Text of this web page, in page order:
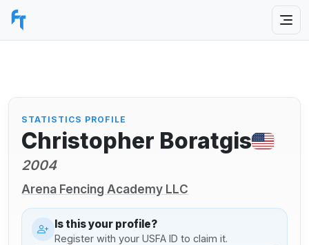
STATISTICS PROFILE
Christopher Boratgis
2004
Arena Fencing Academy LLC
Is this your profile?
Register with your USFA ID to claim it.